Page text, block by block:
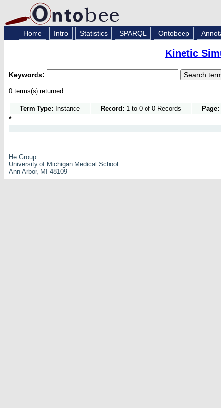
Home Intro Statistics SPARQL Ontobeep
Kinetic
Keywords:
0 terms(s) returned
Term Type: Instance Record: 1 to 0 of 0 Records Page:
*
He Group
University of Michigan Medical School
Ann Arbor, MI 48109